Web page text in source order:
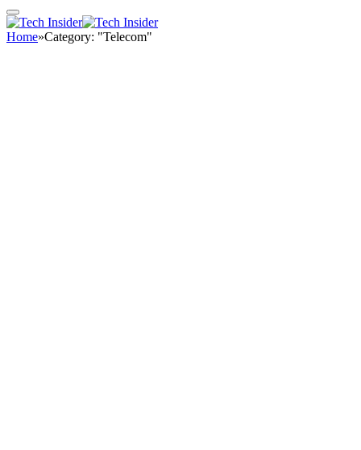
Home»Category: "Telecom"